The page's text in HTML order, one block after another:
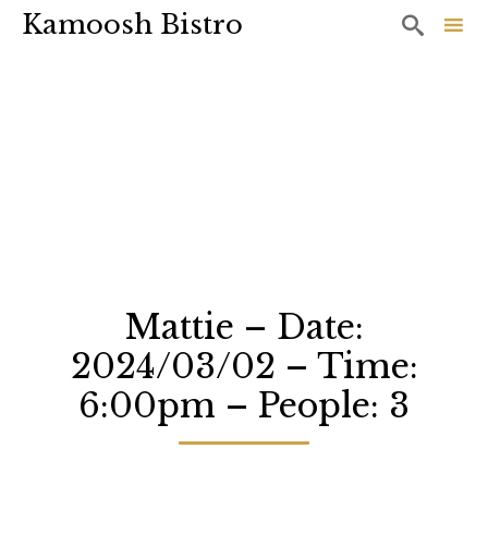
Kamoosh Bistro 
Mattie – Date:
2024/03/02 – Time:
6:00pm – People: 3